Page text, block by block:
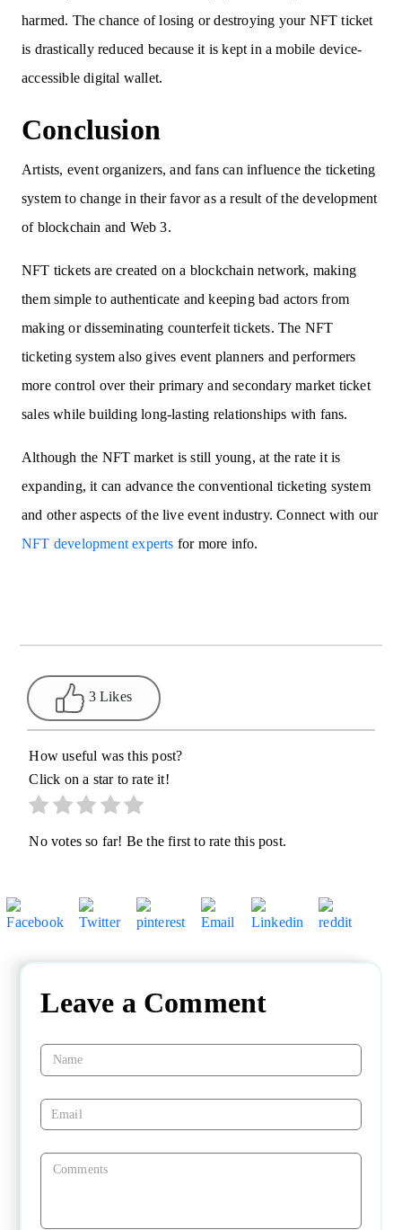
harmed. The chance of losing or destroying your NFT ticket
is drastically reduced because it is kept in a mobile device-
accessible digital wallet.
Conclusion
Artists, event organizers, and fans can influence the ticketing
system to change in their favor as a result of the development
of blockchain and Web 3.
NFT tickets are created on a blockchain network, making
them simple to authenticate and keeping bad actors from
making or disseminating counterfeit tickets. The NFT
ticketing system also gives event planners and performers
more control over their primary and secondary market ticket
sales while building long-lasting relationships with fans.
Although the NFT market is still young, at the rate it is
expanding, it can advance the conventional ticketing system
and other aspects of the live event industry. Connect with our
NFT development experts for more info.
3 Likes
How useful was this post?
Click on a star to rate it!
No votes so far! Be the first to rate this post.
Leave a Comment